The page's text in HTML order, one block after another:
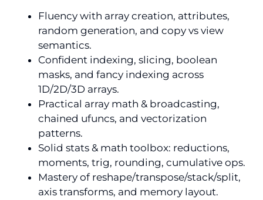
Fluency with array creation, attributes,
random generation, and copy vs view
semantics.
Confident indexing, slicing, boolean
masks, and fancy indexing across
1D/2D/3D arrays.
Practical array math & broadcasting,
chained ufuncs, and vectorization
patterns.
Solid stats & math toolbox: reductions,
moments, trig, rounding, cumulative ops.
Mastery of reshape/transpose/stack/split,
axis transforms, and memory layout.